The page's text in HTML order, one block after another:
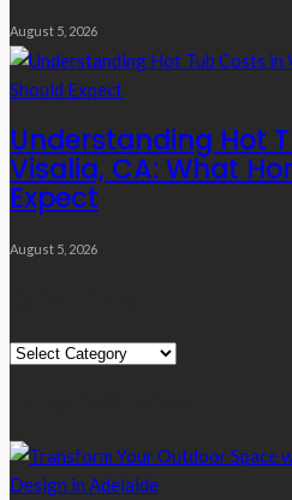
August 5, 2026
Understanding Hot
Visalia, CA: What
Expect
August 5, 2026
Quick